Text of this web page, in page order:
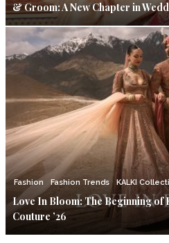
& Groom: A New Chapter in
Fashion Fashion Trends KALKI
Love In Bloom: The Beginning
Couture ’26